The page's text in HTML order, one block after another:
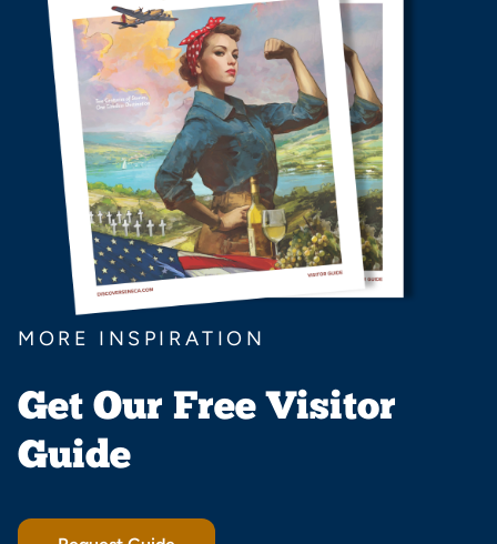
MORE INSPIRATION
Get Our Free Visitor
Guide